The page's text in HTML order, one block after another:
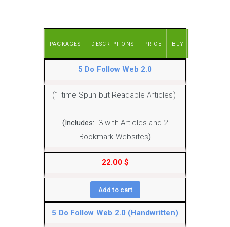
PACKAGES DESCRIPTIONS PRICE BUY
5 Do Follow Web 2.0
(1 time Spun but Readable Articles)
(Includes: 3 with Articles and 2
Bookmark Websites)
22.00 $
Add to cart
5 Do Follow Web 2.0 (Handwritten)